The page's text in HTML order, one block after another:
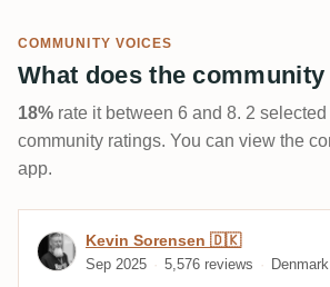
COMMUNITY VOICES
What does the
18% rate it between 6 and 8. 2
community ratings. You can view the
app.
Review by Kevin
Kevin Sorensen 🇩🇰
Sep 2025 5,576 reviews Denmark